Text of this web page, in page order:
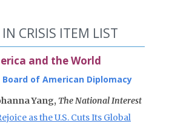
CRISIS ITEM LIST
and the World
of American Diplomacy
Yang, The National Interest
as the U.S. Cuts Its Global